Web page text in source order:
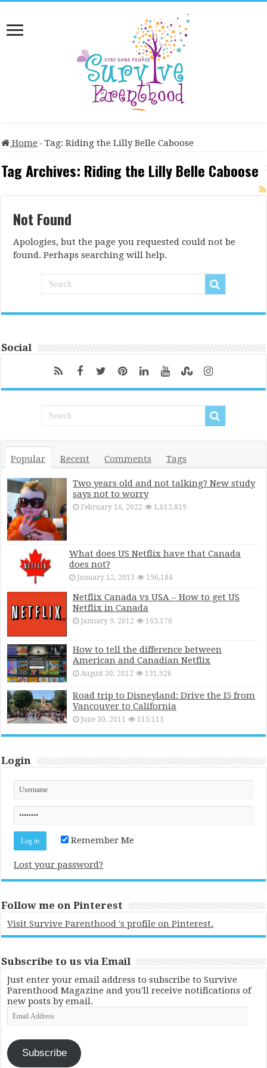
Home - Tag:Riding the Lilly Belle Caboose
Tag Archives: Riding the Lilly Belle Caboose
Not Found
Apologies, but the page you requested could not be
found. Perhaps searching will help.
Social
Popular Recent Comments Tags
Two years old and not talking? New study
says not to worry
February 16, 2022 1,013,819
What does US Netflix have that Canada
does not?
January 12, 2013 196,184
Netflix Canada vs USA – How to get US
Netflix in Canada
January 9, 2012 163,176
How to tell the difference between
American and Canadian Netflix
August 30, 2012 131,926
Road trip to Disneyland: Drive the I5 from
Vancouver to California
June 30, 2011 115,113
Login
Remember Me
Lost your password?
Follow me on Pinterest
Visit Survive Parenthood 's profile on Pinterest.
Subscribe to us via Email
Just enter your email address to subscribe to Survive
Parenthood Magazine and you'll receive notifications of
new posts by email.
Email
Address
Subscribe